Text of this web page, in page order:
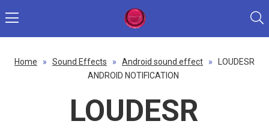
Home » Sound Effects » Android sound effect »
LOUDESR
ANDROID NOTIFICATION
LOUDESR